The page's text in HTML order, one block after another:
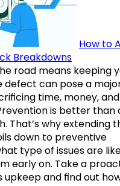
How to
Breakdowns
road means keeping
defect can pose a
time, money, and
is better than
That’s why extending
down to preventive
type of issues are
early on. Take a
and find out